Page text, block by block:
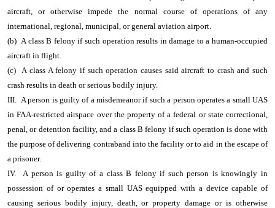
aircraft, or otherwise impede the normal course of operations of any
international, regional, municipal, or general aviation airport.
(b) A class B felony if such operation results in damage to a human-occupied
aircraft in flight.
(c) A class A felony if such operation causes said aircraft to crash and such
crash results in death or serious bodily injury.
III. A person is guilty of a misdemeanor if such a person operates a small UAS
in FAA-restricted airspace over the property of a federal or state correctional,
penal, or detention facility, and a class B felony if such operation is done with
the purpose of delivering contraband into the facility or to aid in the escape of
a prisoner.
IV. A person is guilty of a class B felony if such person is knowingly in
possession of or operates a small UAS equipped with a device capable of
causing serious bodily injury, death, or property damage or is otherwise